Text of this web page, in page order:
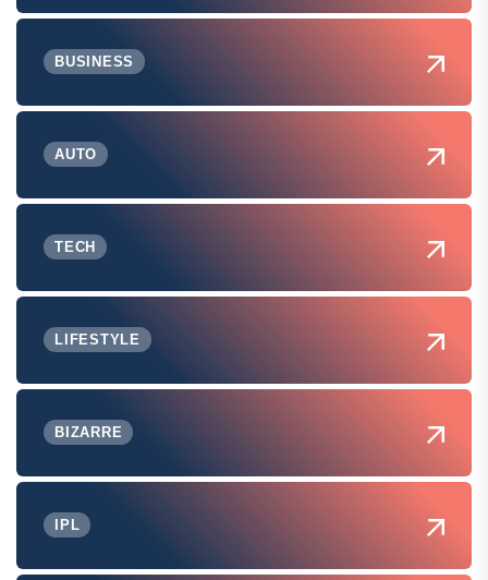
BUSINESS
AUTO
TECH
LIFESTYLE
BIZARRE
IPL